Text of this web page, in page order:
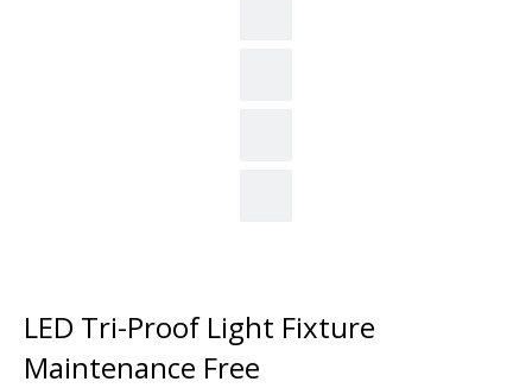
LED Tri-Proof Light Fixture
Maintenance Free